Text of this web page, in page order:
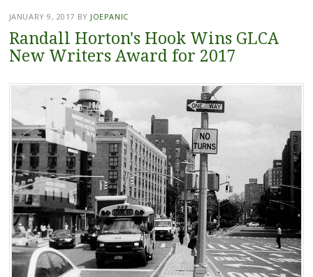
JANUARY 9, 2017 BY JOEPANIC
Randall Horton's Hook Wins GLCA
New Writers Award for 2017